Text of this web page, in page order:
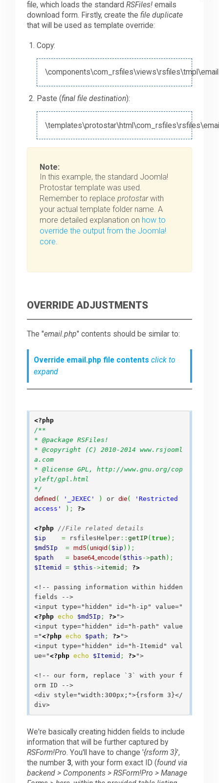
file, which loads the standardRSFiles! emails
download form. Firstly, create thefile duplicate
that will be used as template override:
Copy:
Paste (final file destination):
Note:
In this example, the standard Joomla!
Protostar template was used.
Remember to replaceprotostarwith
your actual template folder name. A
more detailed explanation on how to
override the output from the Joomla!
core.
OVERRIDE ADJUSTMENTS
The "email.php" contents should be similar to:
Override email.php file contents click to
expand
<?php
/**
* @package RSFiles!
* @copyright (C) 2010-2014 www.rsjooml
a.com
* @license GPL, http://www.gnu.org/cop
yleft/gpl.html
*/
defined ( '_JEXEC' ) or die(
'Restricted
access'
) ; ?>
<?php
//File related details
$ip
= rsfilesHelper:: getIP( true) ;
$md5Ip
= md5( uniqid ( $ip ) ) ;
$path
= base64_encode( $this ->path ) ;
$Itemid
= $this ->itemid ; ?>
<!-- passing information within hidden
fields -->
<input type="hidden" id="h-ip" value="
<?php echo $md5Ip ; ?>">
<input type="hidden" id="h-path" value
="<?php echo $path ; ?>">
<input type="hidden" id="h-Itemid" val
ue="<?php echo $Itemid ; ?>">
<!-- our form, replace `3` with your f
orm ID -->
<div style="width:300px;">{rsform 3}</
div>
We're basically creating hidden fields to include
information that will be further captured by
RSForm!Pro. You'll have to change '{rsform 3}',
the number 3, with your form exact ID (found via
backend > Components > RSForm!Pro > Manage